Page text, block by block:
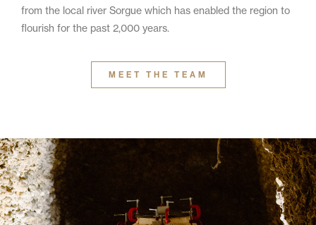
from the local river Sorgue which has enabled the region to
flourish for the past 2,000 years.
MEET THE TEAM